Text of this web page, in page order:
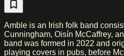
Amble is an Irish folk band
Cunningham, Oisín McCaffrey,
band was formed in 2022 and
playing covers in pubs, before